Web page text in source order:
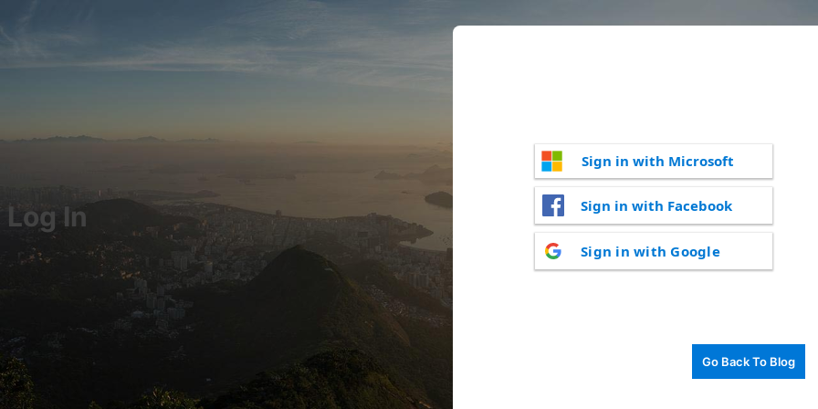
Log In
Sign in with Microsoft
Sign in with Facebook
Sign in with Google
Go Back To Blog